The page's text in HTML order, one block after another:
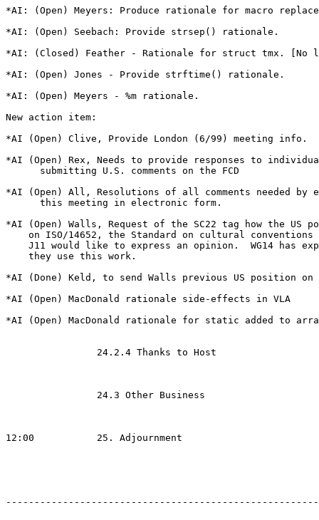
*AI: (Open) Meyers: Produce rationale for macro
*AI: (Open) Seebach: Provide strsep() rationale.
*AI: (Closed) Feather - Rationale for struct tmx. [No
*AI: (Open) Jones - Provide strftime() rationale.
*AI: (Open) Meyers - %m rationale.
New action item:
*AI (Open) Clive, Provide London (6/99) meeting info.
*AI (Open) Rex, Needs to provide responses to
      submitting U.S. comments on the FCD
*AI (Open) All, Resolutions of all comments needed by
      this meeting in electronic form.
*AI (Open) Walls, Request of the SC22 tag how the US
on ISO/14652, the Standard on cultural conventions
J11 would like to express an opinion.  WG14 has
    they use this work.
*AI (Done) Keld, to send Walls previous US position on
*AI (Open) MacDonald rationale side-effects in VLA
*AI (Open) MacDonald rationale for static added to
                24.2.4 Thanks to Host
                24.3 Other Business
12:00           25. Adjournment